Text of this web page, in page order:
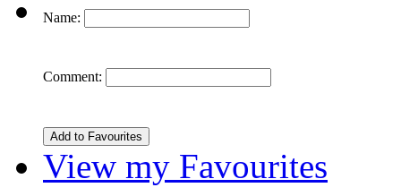
Name:
Comment:
View my Favourites